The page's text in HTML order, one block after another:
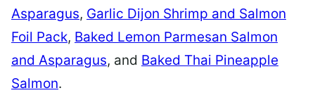
Asparagus, Garlic Dijon Shrimp and Salmon
Foil Pack, Baked Lemon Parmesan Salmon
and Asparagus, and Baked Thai Pineapple
Salmon.